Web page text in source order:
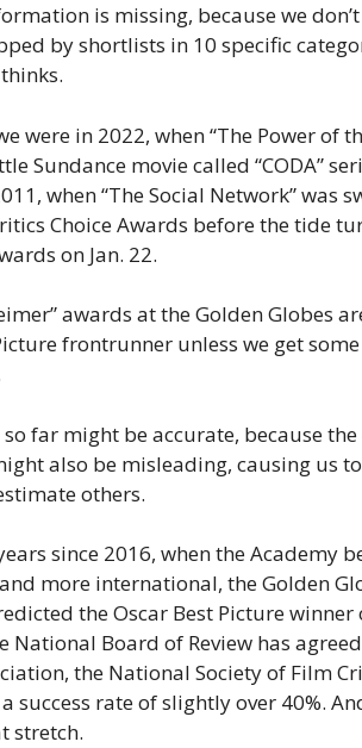
is missing, because we
by shortlists in 10 specific
were in 2022, when “The Power of
Sundance movie called “CODA”
when “The Social Network” was
Choice Awards before the tide
on Jan. 22.
awards at the Golden Globes
frontrunner unless we get
so far might be accurate, because
also be misleading, causing us
others.
since 2016, when the
more international, the Golden
the Oscar Best Picture
National Board of Review has
the National Society of Film
success rate of slightly over 40%.
stretch.